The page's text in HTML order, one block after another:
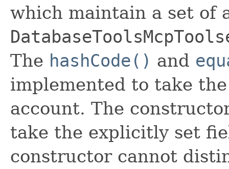
which maintain a set of
The hashCode() and
implemented to take
account. The
take the explicitly set
constructor cannot